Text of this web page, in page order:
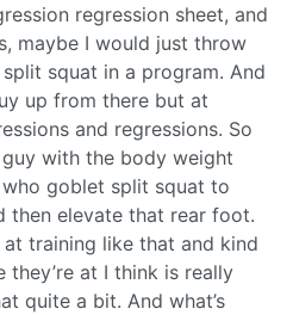
regression sheet, and
maybe I would just throw
split squat in a program. And
up from there but at
and regressions. So
with the body weight
goblet split squat to
then elevate that rear foot.
training like that and kind
at I think is really
quite a bit. And what’s